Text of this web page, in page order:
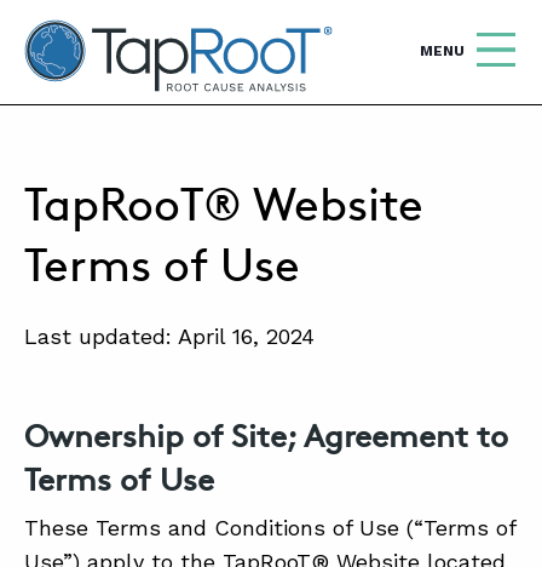
TapRooT® Root Cause Analysis
OPEN
MENU
SOLUTIONS
COURSES
EQUIFACTOR®
SUMMIT
TapRooT® Website
Terms of Use
Last updated: April 16, 2024
Ownership of Site; Agreement to
Terms of Use
These Terms and Conditions of Use (“Terms of
Use”) apply to the TapRooT® Website located